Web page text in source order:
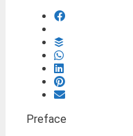
Preface